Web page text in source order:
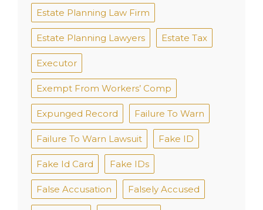
Estate Planning Law Firm
Estate Planning Lawyers Estate Tax
Executor
Exempt From Workers’ Comp
Expunged Record Failure To Warn
Failure To Warn Lawsuit Fake ID
Fake Id Card Fake IDs
False Accusation Falsely Accused